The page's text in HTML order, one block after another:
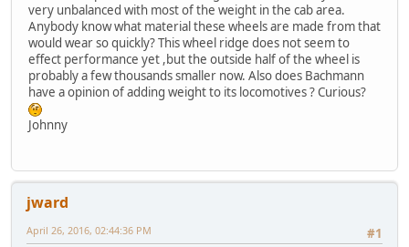
very unbalanced with most of the weight in the cab area.
Anybody know what material these wheels are made from that
would wear so quickly? This wheel ridge does not seem to
effect performance yet ,but the outside half of the wheel is
probably a few thousands smaller now. Also does Bachmann
have a opinion of adding weight to its locomotives ? Curious?
Johnny
jward
#1
April 26, 2016, 02:44:36 PM